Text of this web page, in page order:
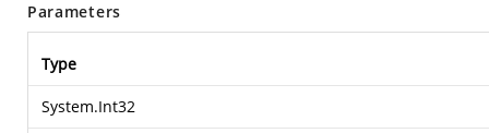
Parameters
Type
System.Int32